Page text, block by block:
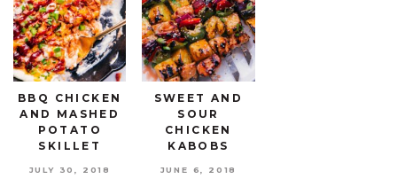
BBQ CHICKEN
AND MASHED
POTATO
SKILLET
JULY 30, 2018
SWEET AND
SOUR
CHICKEN
KABOBS
JUNE 6, 2018